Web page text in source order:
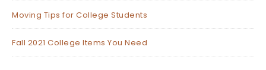
Moving Tips for College Students
Fall 2021 College Items You Need